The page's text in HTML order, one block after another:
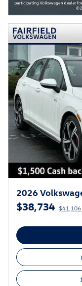
2026
$38,734 $41,106